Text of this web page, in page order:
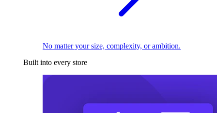
No matter your size, complexity, or ambition.
Built into every store